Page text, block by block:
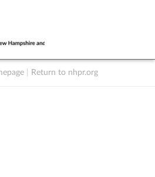
Return to nhpr.org